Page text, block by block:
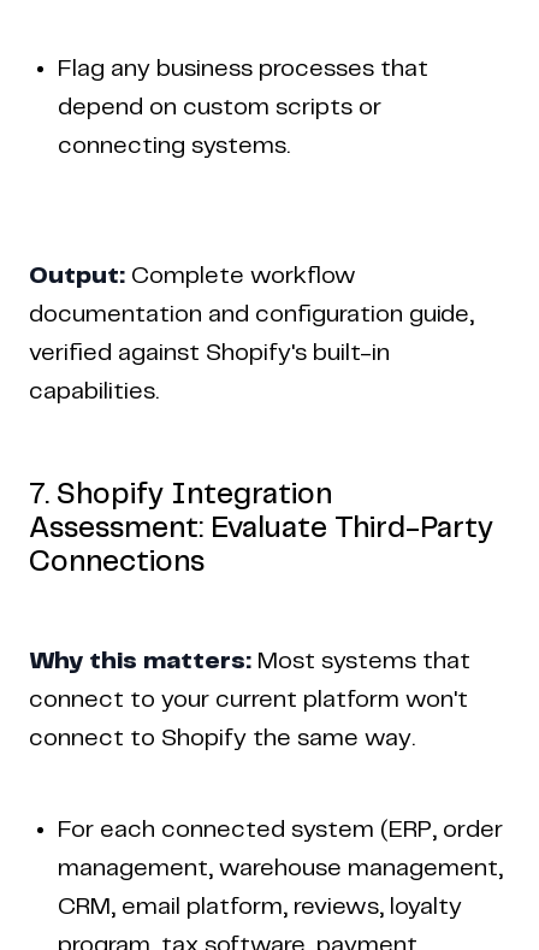
Flag any business processes that
depend on custom scripts or
connecting systems.
Output: Complete workflow
documentation and configuration guide,
verified against Shopify's built-in
capabilities.
7. Shopify Integration
Assessment: Evaluate Third-Party
Connections
Why this matters: Most systems that
connect to your current platform won't
connect to Shopify the same way.
For each connected system (ERP, order
management, warehouse management,
CRM, email platform, reviews, loyalty
program, tax software, payment